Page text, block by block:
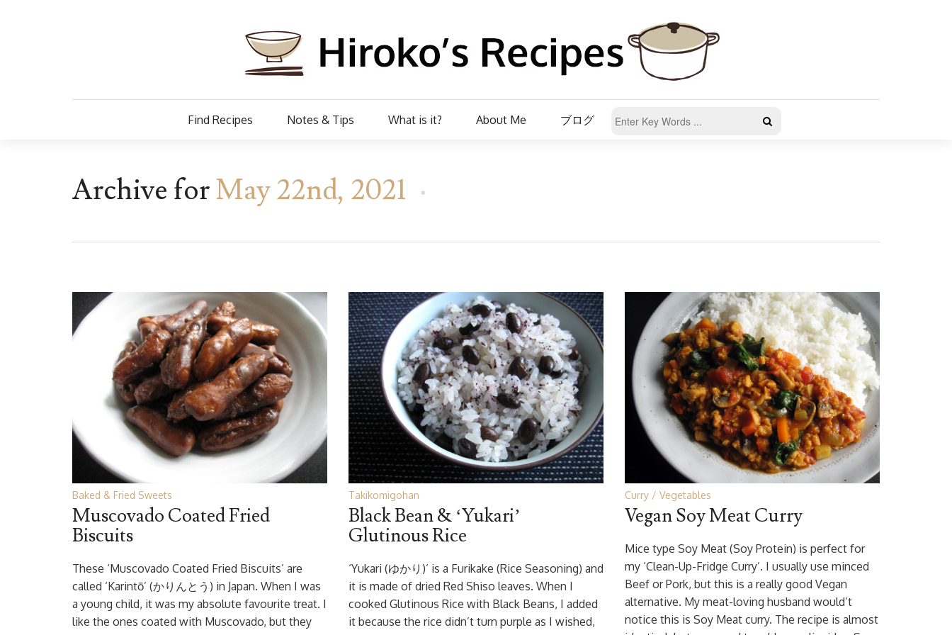
Find Recipes Notes & Tips What is it? About Me ブログ
Archive forMay 22nd, 2021
Baked & Fried Sweets
Muscovado Coated Fried
Biscuits
These ‘Muscovado Coated Fried Biscuits’ are
called ‘Karintō’ (かりんとう) in Japan. When I was
a young child, it was my absolute favourite treat. I
like the ones coated with Muscovado, but they
Takikomigohan
Black Bean & ‘Yukari’
Glutinous Rice
‘Yukari (ゆかり)’ is a Furikake (Rice Seasoning) and
it is made of dried Red Shiso leaves. When I
cooked Glutinous Rice with Black Beans, I added
it because the rice didn’t turn purple as I wished,
Curry Vegetables
Vegan Soy Meat Curry
Mice type Soy Meat (Soy Protein) is perfect for
my ‘Clean-Up-Fridge Curry’. I usually use minced
Beef or Pork, but this is a really good Vegan
alternative. My meat-loving husband would’t
notice this is Soy Meat curry. The recipe is almost